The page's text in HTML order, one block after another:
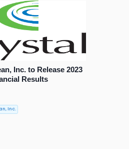
Inc. to Release 2023
Results
Inc.